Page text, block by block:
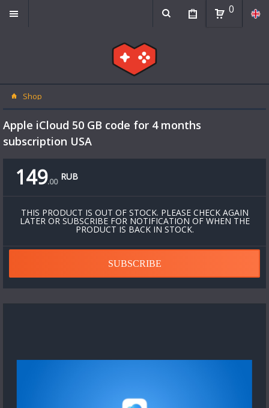
0
Shop
Apple iCloud 50 GB code for 4 months
subscription USA
149.00 RUB
THIS PRODUCT IS OUT OF STOCK. PLEASE CHECK AGAIN
LATER OR SUBSCRIBE FOR NOTIFICATION OF WHEN THE
PRODUCT IS BACK IN STOCK.
SUBSCRIBE